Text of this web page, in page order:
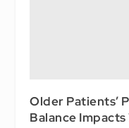
Older Patients’
Balance